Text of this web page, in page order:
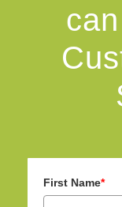
First Name*